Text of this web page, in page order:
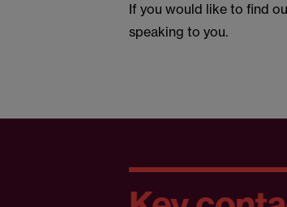
If you would like to find
speaking to you.